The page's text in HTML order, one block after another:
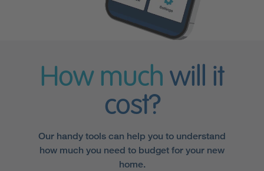
How much will it
cost?
Our handy tools can help you to understand
how much you need to budget for your new
home.